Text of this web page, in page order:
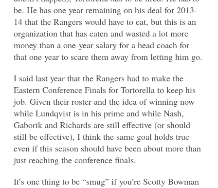
be. He has one year remaining on his deal for 2013-
14 that the Rangers would have to eat, but this is an
organization that has eaten and wasted a lot more
money than a one-year salary for a head coach for
that one year to scare them away from letting him go.
I said last year that the Rangers had to make the
Eastern Conference Finals for Tortorella to keep his
job. Given their roster and the idea of winning now
while Lundqvist is in his prime and while Nash,
Gaborik and Richards are still effective (or should
still be effective), I think the same goal holds true
even if this season should have been about more than
just reaching the conference finals.
It’s one thing to be “smug” if you’re Scotty Bowman